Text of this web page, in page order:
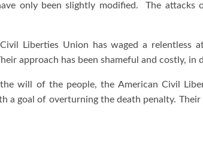
only been slightly modified. The attacks
Liberties Union has waged a
approach has been shameful and costly, in
will of the people, the American Civil
a goal of overturning the death penalty. Their